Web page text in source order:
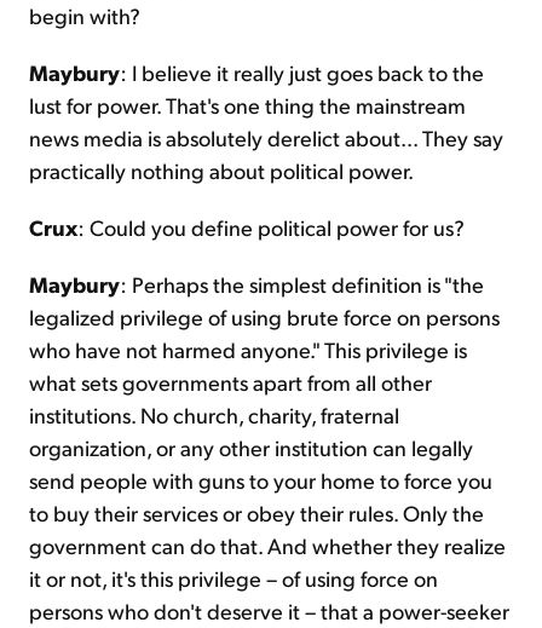
begin with?
Maybury: I believe it really just goes back to the
lust for power. That's one thing the mainstream
news media is absolutely derelict about... They say
practically nothing about political power.
Crux: Could you define political power for us?
Maybury: Perhaps the simplest definition is "the
legalized privilege of using brute force on persons
who have not harmed anyone." This privilege is
what sets governments apart from all other
institutions. No church, charity, fraternal
organization, or any other institution can legally
send people with guns to your home to force you
to buy their services or obey their rules. Only the
government can do that. And whether they realize
it or not, it's this privilege – of using force on
persons who don't deserve it – that a power-seeker